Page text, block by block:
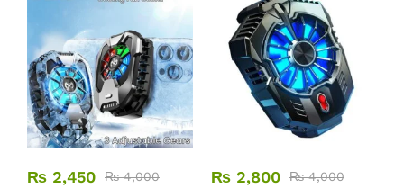
₨ 2,450 ₨4,000
₨ 2,800 ₨4,000